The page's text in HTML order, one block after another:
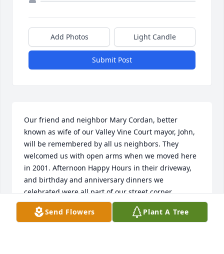
Add Photos Light Candle
Submit Post
Our friend and neighbor Mary Cordan, better
known as wife of our Valley Vine Court mayor, John,
will be remembered by all us neighbors. They
welcomed us with open arms when we moved here
in 2001. Afternoon Happy Hours in their driveway,
and birthday and anniversary dinners we
celebrated were all part of our street corner
gatherings. Sometimes we even met at local
restaurants when nobody felt like cooking. Mary
Send Flowers Plant A Tree